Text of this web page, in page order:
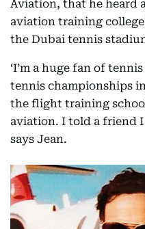
Aviation, that he heard
aviation training
the Dubai tennis
‘I’m a huge fan of
tennis championships
the flight training
aviation. I told a friend I
says Jean.